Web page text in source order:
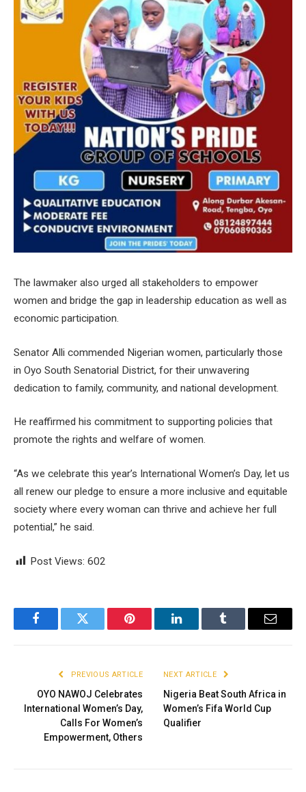
The lawmaker also urged all stakeholders to empower
women and bridge the gap in leadership education as well as
economic participation.
Senator Alli commended Nigerian women, particularly those
in Oyo South Senatorial District, for their unwavering
dedication to family, community, and national development.
He reaffirmed his commitment to supporting policies that
promote the rights and welfare of women.
“As we celebrate this year’s International Women’s Day, let us
all renew our pledge to ensure a more inclusive and equitable
society where every woman can thrive and achieve her full
potential,” he said.
Post Views: 602
FacebookTwitter Pinterest LinkedInTumblr Email
PREVIOUS ARTICLE
OYO NAWOJ Celebrates
International Women’s Day,
Calls For Women’s
Empowerment, Others
NEXT ARTICLE
Nigeria Beat South Africa in
Women’s Fifa World Cup
Qualifier